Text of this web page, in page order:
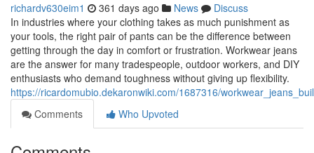
richardv630eim1 361 days ago News
Discuss
In industries where your clothing takes as much punishment as
your tools, the right pair of pants can be the difference between
getting through the day in comfort or frustration. Workwear jeans
are the answer for many tradespeople, outdoor workers, and DIY
enthusiasts who demand toughness without giving up flexibility.
https://ricardomubio.dekaronwiki.com/1687316/
Comments
Who Upvoted